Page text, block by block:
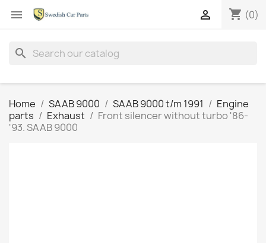
 shopping_cart (0)

search
Home SAAB 9000 SAAB 9000 t/m 1991
Engine
parts
Exhaust
Front silencer without turbo '86-
'93. SAAB 9000